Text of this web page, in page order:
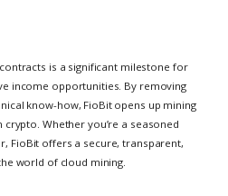
is a significant milestone for
income opportunities. By removing
know-how, FioBit opens up mining
Whether you’re a seasoned
FioBit offers a secure, transparent,
world of cloud mining.